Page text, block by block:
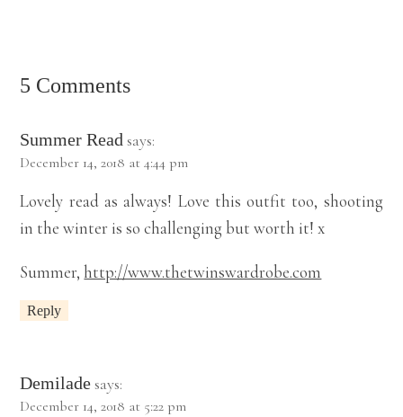
5 Comments
Summer Read says:
December 14, 2018 at 4:44 pm
Lovely read as always! Love this outfit too, shooting
in the winter is so challenging but worth it! x
Summer,http://www.thetwinswardrobe.com
Reply
Demilade says:
December 14, 2018 at 5:22 pm